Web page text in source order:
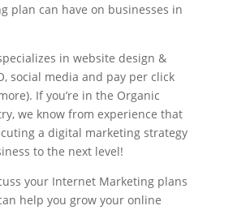
plan can have on businesses in
in website design &
social media and pay per click
If you’re in the Organic
we know from experience that
a digital marketing strategy
to the next level!
your Internet Marketing plans
help you grow your online